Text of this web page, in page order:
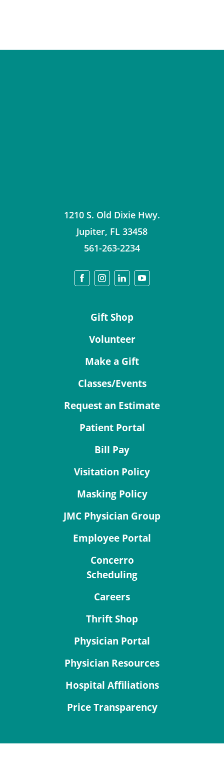
1210 S. Old Dixie Hwy.
Jupiter, FL 33458
561-263-2234
Gift Shop
Volunteer
Make a Gift
Classes/Events
Request an Estimate
Patient Portal
Bill Pay
Visitation Policy
Masking Policy
JMC Physician Group
Employee Portal
Concerro
Scheduling
Careers
Thrift Shop
Physician Portal
Physician Resources
Hospital Affiliations
Price Transparency